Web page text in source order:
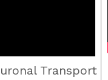
Transport